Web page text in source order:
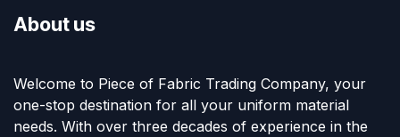
About us
Welcome to Piece of Fabric Trading Company, your
one-stop destination for all your uniform material
needs. With over three decades of experience in the